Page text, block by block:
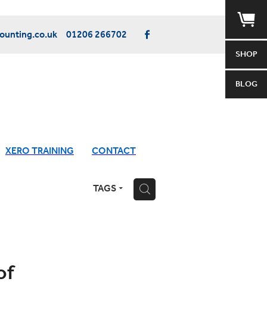
SHOP
BLOG
01206 266702
XERO TRAINING CONTACT
TAGS H